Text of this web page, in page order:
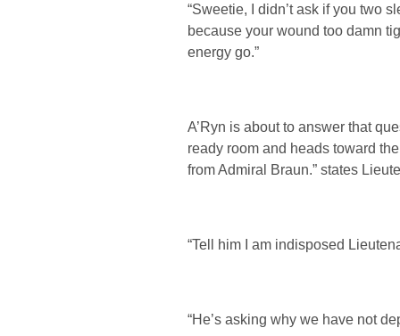
“Sweetie, I didn’t ask if you two
because your wound too damn
energy go.”
A’Ryn is about to answer that
ready room and heads toward
from Admiral Braun.” states
“Tell him I am indisposed
“He’s asking why we have not